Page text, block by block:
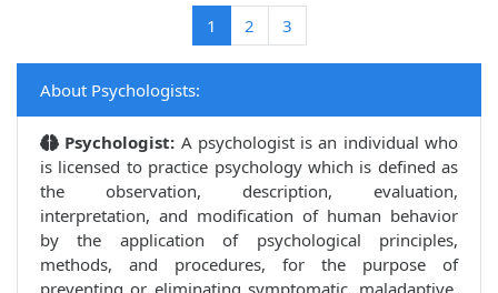
1 (current)
2 3
About Psychologists:
Psychologist: A psychologist is an individual who
is licensed to practice psychology which is defined as
the observation, description, evaluation,
interpretation, and modification of human behavior
by the application of psychological principles,
methods, and procedures, for the purpose of